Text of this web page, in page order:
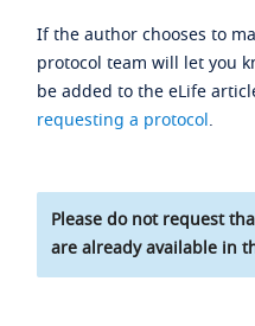
If the author chooses to
protocol team will let you
be added to the eLife
requesting a protocol.
Please do not request
are already available in